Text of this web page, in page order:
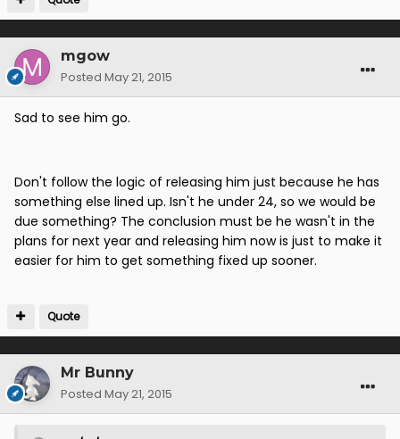
mgow
Posted May 21, 2015
Sad to see him go.
Don't follow the logic of releasing him just because he has
something else lined up. Isn't he under 24, so we would be
due something? The conclusion must be he wasn't in the
plans for next year and releasing him now is just to make it
easier for him to get something fixed up sooner.
Quote
Mr Bunny
Posted May 21, 2015